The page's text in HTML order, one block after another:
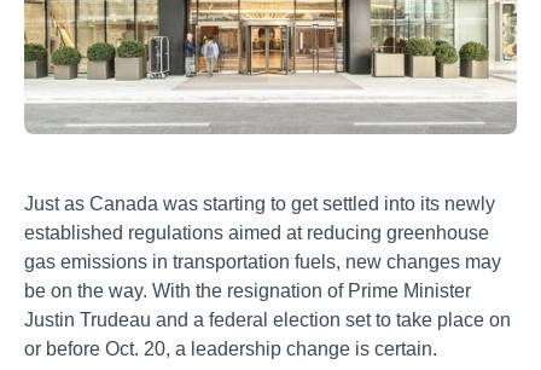
Just as Canada was starting to get settled into its newly
established regulations aimed at reducing greenhouse
gas emissions in transportation fuels, new changes may
be on the way. With the resignation of Prime Minister
Justin Trudeau and a federal election set to take place on
or before Oct. 20, a leadership change is certain.